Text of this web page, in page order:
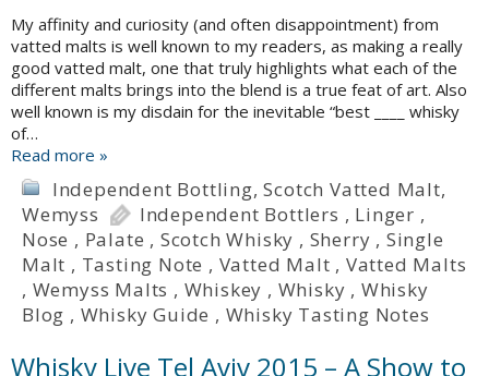
My affinity and curiosity (and often disappointment) from
vatted malts is well known to my readers, as making a really
good vatted malt, one that truly highlights what each of the
different malts brings into the blend is a true feat of art. Also
well known is my disdain for the inevitable “best ____ whisky
of…
Read more »
Independent Bottling,Scotch Vatted Malt,
Wemyss
Independent Bottlers , Linger ,
Nose , Palate , Scotch Whisky , Sherry , Single
Malt , Tasting Note , Vatted Malt , Vatted Malts
, Wemyss Malts , Whiskey , Whisky , Whisky
Blog , Whisky Guide , Whisky Tasting Notes
Whisky Live Tel Aviv 2015 – A Show to